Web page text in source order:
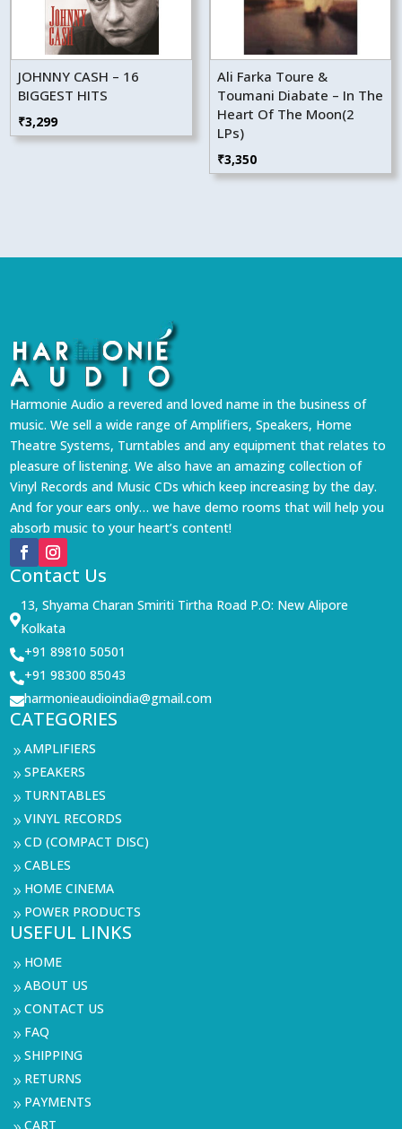
JOHNNY CASH – 16
BIGGEST HITS
₹3,299
Ali Farka Toure &
Toumani Diabate – In The
Heart Of The Moon(2
LPs)
₹3,350
Harmonie Audio a revered and loved name in the business of
music. We sell a wide range of Amplifiers, Speakers, Home
Theatre Systems, Turntables and any equipment that relates to
pleasure of listening. We also have an amazing collection of
Vinyl Records and Music CDs which keep increasing by the day.
And for your ears only… we have demo rooms that will help you
absorb music to your heart’s content!
Contact Us

13, Shyama Charan Smiriti Tirtha Road P.O: New Alipore
Kolkata
+91 89810 50501
+91 98300 85043
harmonieaudioindia@gmail.com
CATEGORIES
9AMPLIFIERS
9SPEAKERS
9 TURNTABLES
9VINYL RECORDS
9CD (COMPACT DISC)
9CABLES
9 HOME CINEMA
9 POWER PRODUCTS
USEFUL LINKS
9 HOME
9ABOUT US
9CONTACT US
9 FAQ
9SHIPPING
9 RETURNS
9 PAYMENTS
CART